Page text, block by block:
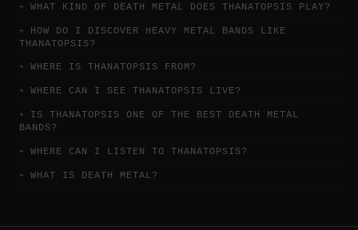
WHAT KIND OF DEATH METAL DOES THANATOPSIS PLAY?
HOW DO I DISCOVER HEAVY METAL BANDS LIKE
THANATOPSIS?
WHERE IS THANATOPSIS FROM?
WHERE CAN I SEE THANATOPSIS LIVE?
IS THANATOPSIS ONE OF THE BEST DEATH METAL
BANDS?
WHERE CAN I LISTEN TO THANATOPSIS?
WHAT IS DEATH METAL?